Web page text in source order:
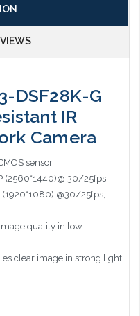
DSF28K-G
IR
Camera
sensor
(2560*1440)@ 30/25fps;
(1920*1080) @30/25fps;
quality in low
clear image in strong light